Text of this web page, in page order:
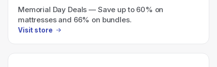
Memorial Day Deals — Save up to 60% on
mattresses and 66% on bundles.
Visit store